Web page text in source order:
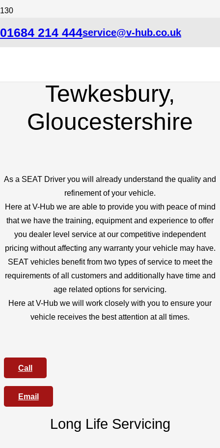
01684 214 444service@v-hub.co.uk
SEAT Specialist Car
Tewkesbury,
Gloucestershire
As a SEAT Driver you will already understand the quality and
refinement of your vehicle.
Here at V-Hub we are able to provide you with peace of mind
that we have the training, equipment and experience to offer
you dealer level service at our competitive independent
pricing without affecting any warranty your vehicle may have.
SEAT vehicles benefit from two types of service to meet the
requirements of all customers and additionally have time and
age related options for servicing.
Here at V-Hub we will work closely with you to ensure your
vehicle receives the best attention at all times.
Call
Email
Long Life Servicing